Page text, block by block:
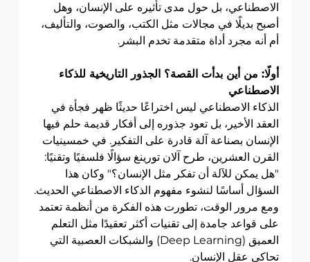
الاصطناعي، بل حول مدى تأثيره على الإنسان، وهل
أصبح بديلًا في مجالات مثل الكتب، والصوت، والتأليف،
أم أنه مجرد أداة متقدمة تخدم البشر.
أولًا: من أين بدأت القصة؟ الجذور التاريخية للذكاء
الاصطناعي
الذكاء الاصطناعي ليس اختراعًا حديثًا ظهر فجأة في
العقد الأخير، بل تعود جذوره إلى أفكار قديمة حلم فيها
الإنسان بصناعة آلة قادرة على التفكير. في خمسينيات
القرن العشرين، طرح آلان تورينغ سؤالًا فلسفيًا وتقنيًا:
"هل يمكن للآلة أن تفكر مثل الإنسان؟" وكان هذا
السؤال أساسًا لنشوء مفهوم الذكاء الاصطناعي الحديث.
ومع مرور الوقت، تطورت هذه الفكرة من أنظمة تعتمد
على قواعد جامدة إلى تقنيات أكثر تعقيدًا مثل التعلم
العميق (Deep Learning) والشبكات العصبية التي
تحاكي عقل الإنسان.